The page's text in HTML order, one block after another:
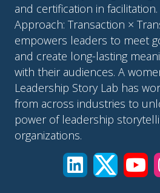
and certification in
Approach: Transaction ×
empowers leaders to meet
and create long-lasting
with their audiences. A
Leadership Story Lab has
from across industries to
power of leadership
organizations.